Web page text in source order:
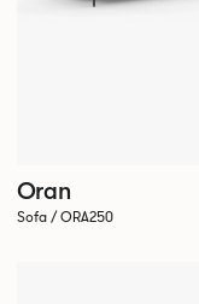
Oran
Sofa / ORA250